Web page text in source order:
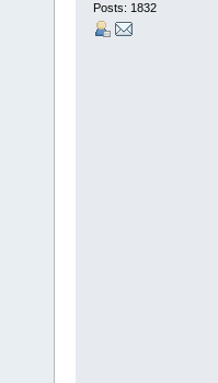
Posts: 1832